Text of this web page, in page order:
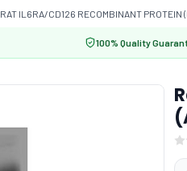
RAT IL6RA/CD126 RECOMBINANT PROTEIN
100% Quality